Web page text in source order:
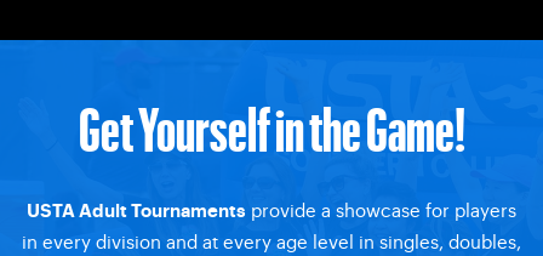
Get Yourself in the Game!
USTA Adult Tournaments provide a showcase for players
in every division and at every age level in singles, doubles,